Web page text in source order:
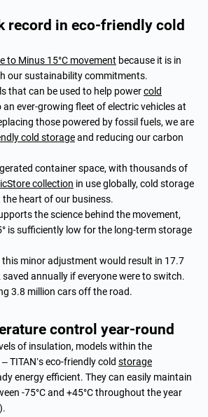
record in eco-friendly cold
to Minus 15°C movement because it is in
our sustainability commitments.
that can be used to help powercold
ever-growing fleet of electric vehicles at
those powered by fossil fuels, we are
cold storageand reducing our carbon
container space, with thousands of
collection in use globally, cold storage
heart of our business.
the science behind the movement,
is sufficiently low for the long-term storage
minor adjustment would result in 17.7
annually if everyone were to switch.
3.8 million cars off the road.
control year-round
of insulation, models within the
– TITAN’s eco-friendly cold storage
energy efficient. They can easily maintain
-75°C and +45°C throughout the year